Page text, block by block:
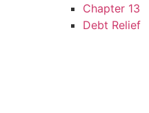
Chapter 13
Debt Relief